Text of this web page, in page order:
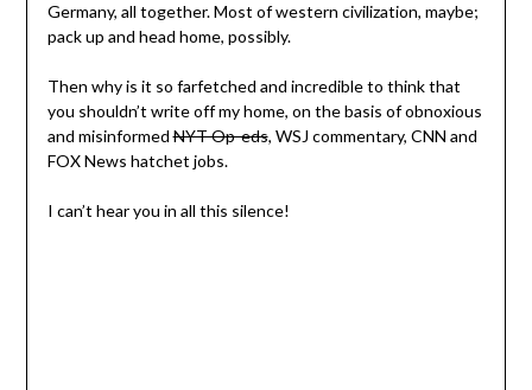
Germany, all together. Most of western civilization, maybe;
pack up and head home, possibly.
Then why is it so farfetched and incredible to think that
you shouldn’t write off my home, on the basis of obnoxious
and misinformedNYT Op-eds, WSJ commentary, CNN and
FOX News hatchet jobs.
I can’t hear you in all this silence!